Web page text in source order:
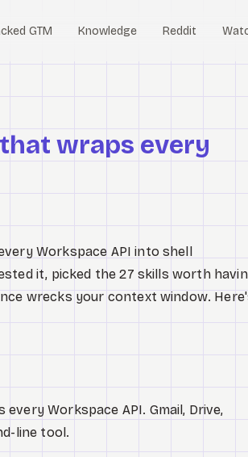
GTM Knowledge Reddit
wraps every
Workspace API into shell
it, picked the 27 skills worth
wrecks your context window.
Workspace API. Gmail, Drive,
line tool.